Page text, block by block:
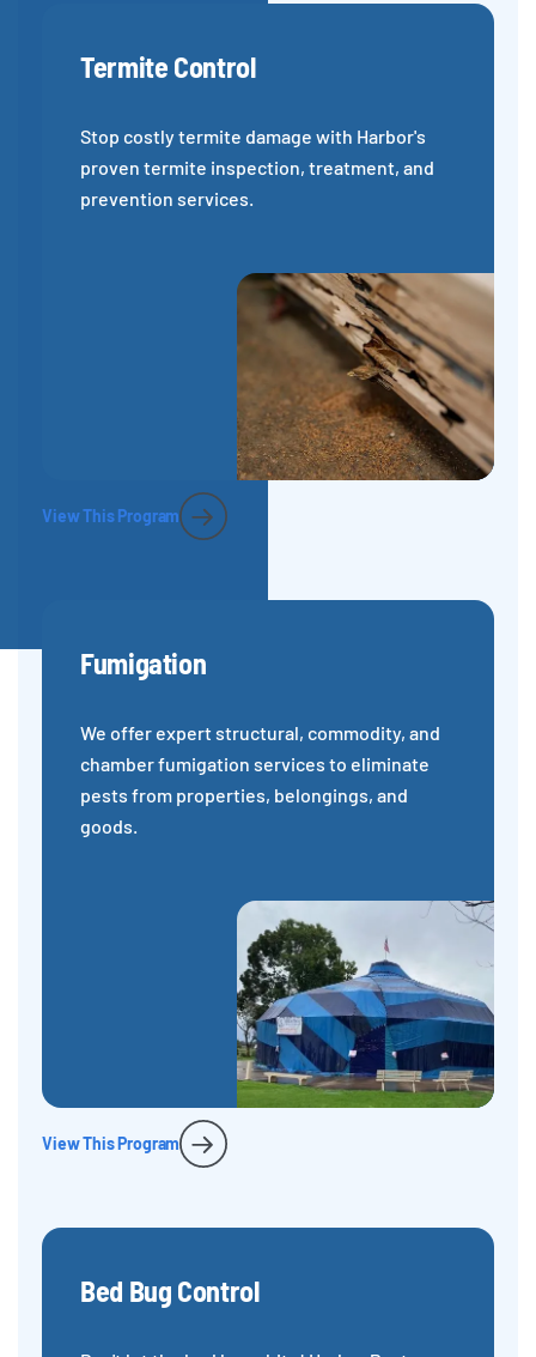
Termite Control
Stop costly termite damage with Harbor's
proven termite inspection, treatment, and
prevention services.
View This Program
Fumigation
We offer expert structural, commodity, and
chamber fumigation services to eliminate
pests from properties, belongings, and
goods.
View This Program
Bed Bug Control